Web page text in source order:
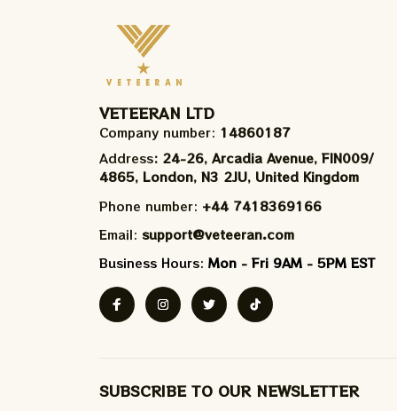
VETEERAN LTD
Company number: 14860187
Address: 24-26, Arcadia Avenue, FIN009/​
4865, London, N3 2JU, United Kingdom
Phone number: +44 7418369166
Email: support@veteeran.com
Business Hours: Mon - Fri 9AM - 5PM EST
SUBSCRIBE TO OUR NEWSLETTER